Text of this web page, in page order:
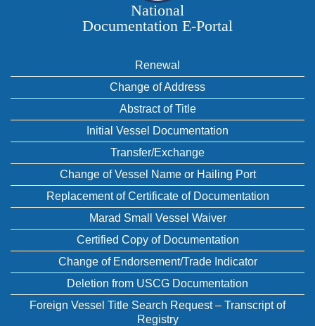
National
Documentation E‑Portal
Renewal
Change of Address
Abstract of Title
Initial Vessel Documentation
Transfer/Exchange
Change of Vessel Name or Hailing Port
Replacement of Certificate of Documentation
Marad Small Vessel Waiver
Certified Copy of Documentation
Change of Endorsement/Trade Indicator
Deletion from USCG Documentation
Foreign Vessel Title Search Request – Transcript of
Registry